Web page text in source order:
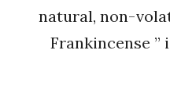
natural, non-
Frankincense ”